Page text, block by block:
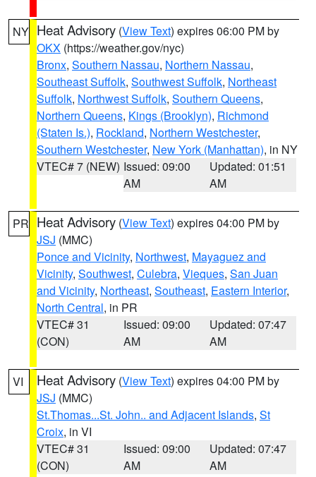
NY Heat Advisory (View Text) expires 06:00 PM by
OKX (https://weather.gov/nyc)
Bronx, Southern Nassau, Northern Nassau,
Southeast Suffolk, Southwest Suffolk, Northeast
Suffolk, Northwest Suffolk, Southern Queens,
Northern Queens, Kings (Brooklyn), Richmond
(Staten Is.), Rockland, Northern Westchester,
Southern Westchester, New York (Manhattan), in NY
VTEC# 7 (NEW) Issued: 09:00
AM
Updated: 01:51
AM
PR Heat Advisory (View Text) expires 04:00 PM by
JSJ (MMC)
Ponce and Vicinity, Northwest, Mayaguez and
Vicinity, Southwest, Culebra, Vieques, San Juan
and Vicinity, Northeast, Southeast, Eastern Interior,
North Central, in PR
VTEC# 31
(CON)
Issued: 09:00
AM
Updated: 07:47
AM
VI Heat Advisory (View Text) expires 04:00 PM by
JSJ (MMC)
St.Thomas...St. John.. and Adjacent Islands, St
Croix, in VI
VTEC# 31
(CON)
Issued: 09:00
AM
Updated: 07:47
AM